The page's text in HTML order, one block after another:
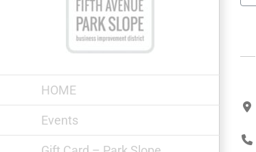
HOME
Events